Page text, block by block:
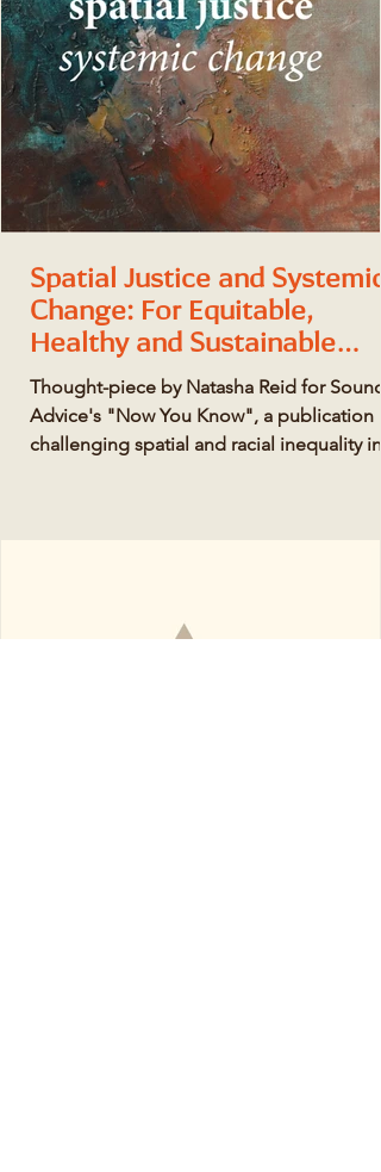
Spatial Justice and Systemic
Change: For Equitable,
Healthy and Sustainable
Places.
Thought-piece by Natasha Reid for Sound
Advice's "Now You Know", a publication
challenging spatial and racial inequality in